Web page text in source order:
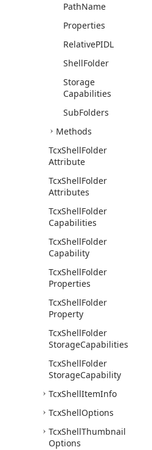
PathName
Properties
RelativePIDL
ShellFolder
Storage
Capabilities
SubFolders
Methods
TcxShellFolder
Attribute
TcxShellFolder
Attributes
TcxShellFolder
Capabilities
TcxShellFolder
Capability
TcxShellFolder
Properties
TcxShellFolder
Property
TcxShellFolder
StorageCapabilities
TcxShellFolder
StorageCapability
TcxShellItemInfo
TcxShellOptions
TcxShellThumbnail
Options